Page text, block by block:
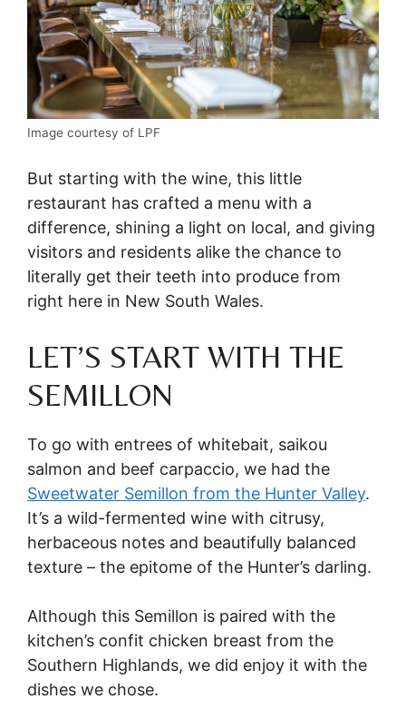
Image courtesy of LPF
But starting with the wine, this little
restaurant has crafted a menu with a
difference, shining a light on local, and giving
visitors and residents alike the chance to
literally get their teeth into produce from
right here in New South Wales.
LET’S START WITH THE
SEMILLON
To go with entrees of whitebait, saikou
salmon and beef carpaccio, we had the
Sweetwater Semillon from the Hunter Valley.
It’s a wild-fermented wine with citrusy,
herbaceous notes and beautifully balanced
texture – the epitome of the Hunter’s darling.
Although this Semillon is paired with the
kitchen’s confit chicken breast from the
Southern Highlands, we did enjoy it with the
dishes we chose.